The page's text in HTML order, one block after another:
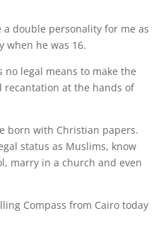
double personality for me as
when he was 16.
legal means to make the
recantation at the hands of
born with Christian papers.
status as Muslims, know
marry in a church and even
Compass from Cairo today